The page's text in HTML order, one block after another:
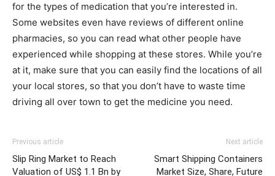
for the types of medication that you’re interested in.
Some websites even have reviews of different online
pharmacies, so you can read what other people have
experienced while shopping at these stores. While you’re
at it, make sure that you can easily find the locations of all
your local stores, so that you don’t have to waste time
driving all over town to get the medicine you need.
Previous article
Slip Ring Market to Reach
Valuation of US$ 1.1 Bn by
Next article
Smart Shipping Containers
Market Size, Share, Future